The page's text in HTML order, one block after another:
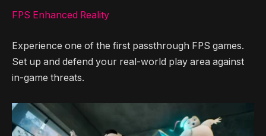
FPS Enhanced Reality
Experience one of the first passthrough FPS games.
Set up and defend your real-world play area against
in-game threats.